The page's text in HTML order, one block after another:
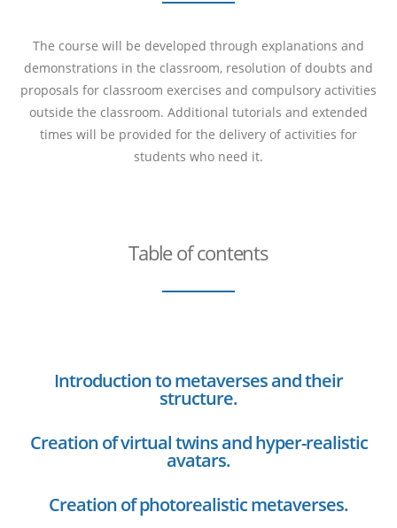
The course will be developed through explanations and
demonstrations in the classroom, resolution of doubts and
proposals for classroom exercises and compulsory activities
outside the classroom. Additional tutorials and extended
times will be provided for the delivery of activities for
students who need it.
Table of contents
Introduction to metaverses and their
structure.
Creation of virtual twins and hyper-realistic
avatars.
Creation of photorealistic metaverses.